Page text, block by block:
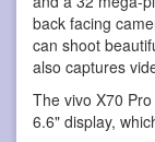
back facing
can shoot
also captures
The vivo X70
6.6" display,